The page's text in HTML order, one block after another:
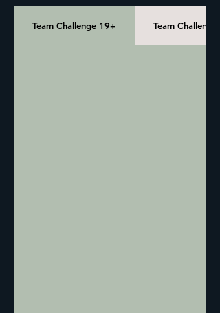
Team Challenge 19+ Team Challenge